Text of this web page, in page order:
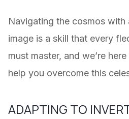
Navigating the cosmos
image is a skill that every
must master, and we’re
help you overcome this
ADAPTING TO